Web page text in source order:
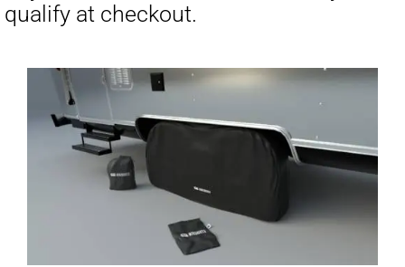
Pay over time withAffirm
qualify at checkout.